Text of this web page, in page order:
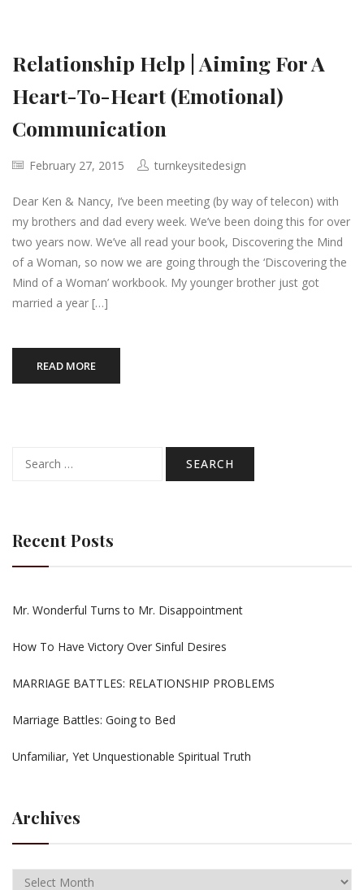
Relationship Help | Aiming For A
Heart-To-Heart (Emotional)
Communication
February 27, 2015 turnkeysitedesign
Dear Ken & Nancy, I’ve been meeting (by way of telecon) with
my brothers and dad every week. We’ve been doing this for over
two years now. We’ve all read your book, Discovering the Mind
of a Woman, so now we are going through the ‘Discovering the
Mind of a Woman’ workbook. My younger brother just got
married a year […]
READ MORE
for:
Recent Posts
Mr. Wonderful Turns to Mr. Disappointment
How To Have Victory Over Sinful Desires
MARRIAGE BATTLES: RELATIONSHIP PROBLEMS
Marriage Battles: Going to Bed
Unfamiliar, Yet Unquestionable Spiritual Truth
Archives